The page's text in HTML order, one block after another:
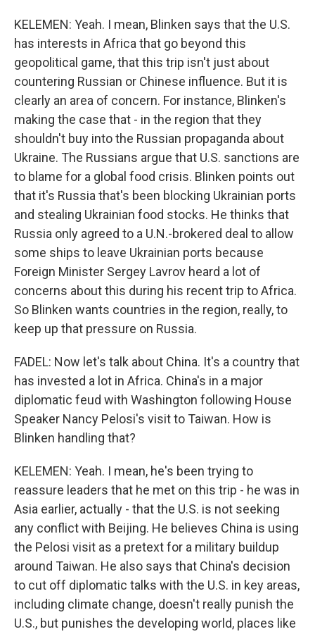
KELEMEN: Yeah. I mean, Blinken says that the U.S.
has interests in Africa that go beyond this
geopolitical game, that this trip isn't just about
countering Russian or Chinese influence. But it is
clearly an area of concern. For instance, Blinken's
making the case that - in the region that they
shouldn't buy into the Russian propaganda about
Ukraine. The Russians argue that U.S. sanctions are
to blame for a global food crisis. Blinken points out
that it's Russia that's been blocking Ukrainian ports
and stealing Ukrainian food stocks. He thinks that
Russia only agreed to a U.N.-brokered deal to allow
some ships to leave Ukrainian ports because
Foreign Minister Sergey Lavrov heard a lot of
concerns about this during his recent trip to Africa.
So Blinken wants countries in the region, really, to
keep up that pressure on Russia.
FADEL: Now let's talk about China. It's a country that
has invested a lot in Africa. China's in a major
diplomatic feud with Washington following House
Speaker Nancy Pelosi's visit to Taiwan. How is
Blinken handling that?
KELEMEN: Yeah. I mean, he's been trying to
reassure leaders that he met on this trip - he was in
Asia earlier, actually - that the U.S. is not seeking
any conflict with Beijing. He believes China is using
the Pelosi visit as a pretext for a military buildup
around Taiwan. He also says that China's decision
to cut off diplomatic talks with the U.S. in key areas,
including climate change, doesn't really punish the
U.S., but punishes the developing world, places like